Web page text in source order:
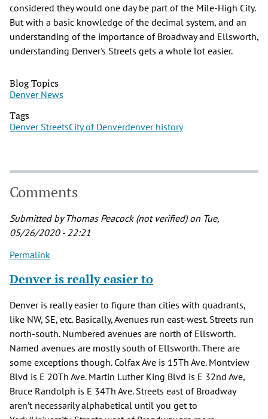
considered they would one day be part of the Mile-High City.
But with a basic knowledge of the decimal system, and an
understanding of the importance of Broadway and Ellsworth,
understanding Denver's Streets gets a whole lot easier.
Blog Topics
Denver News
Tags
Denver StreetsCity of Denverdenver history
Comments
Submitted byThomas Peacock (not verified)on Tue,
05/26/2020 - 22:21
Permalink
Denver is really easier to
Denver is really easier to figure than cities with quadrants,
like NW, SE, etc. Basically, Avenues run east-west. Streets run
north-south. Numbered avenues are north of Ellsworth.
Named avenues are mostly south of Ellsworth. There are
some exceptions though. Colfax Ave is 15Th Ave. Montview
Blvd is E 20Th Ave. Martin Luther King Blvd is E 32nd Ave,
Bruce Randolph is E 34Th Ave. Streets east of Broadway
aren’t necessarily alphabetical until you get to